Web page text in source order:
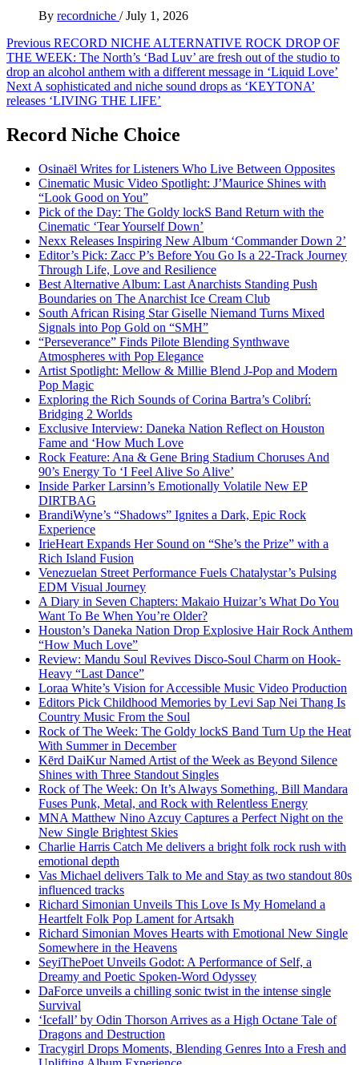
By recordniche / July 1, 2026
Post
navigation
Previous RECORD NICHE ALTERNATIVE ROCK DROP OF
THE WEEK: The North’s ‘Bad Luv’ are fresh out of the studio to
drop an alcohol anthem with a different message in ‘Liquid Love’
Next A sophisticated and niche sound drops as ‘KEYTONA’
releases ‘LIVING THE LIFE’
Record Niche Choice
Osinaël Writes for Listeners Who Live Between Opposites
Cinematic Music Video Spotlight: J’Maurice Shines with
“Look Good on You”
Pick of the Day: The Goldy lockS Band Return with the
Cinematic ‘Tear Yourself Down’
Nexx Releases Inspiring New Album ‘Commander Down 2’
Editor’s Pick: Zacc P’s Before You Go Is a 22-Track Journey
Through Life, Love and Resilience
Best Alternative Album: Last Anarchists Standing Push
Boundaries on The Anarchist Ice Cream Club
South African Rising Star Giselle Niemand Turns Mixed
Signals into Pop Gold on “SMH”
“Perseverance” Finds Pilote Blending Synthwave
Atmospheres with Pop Elegance
Artist Spotlight: Mellow & Millie Blend J-Pop and Modern
Pop Magic
Exploring the Rich Sounds of Corina Bartra’s Colibrí:
Bridging 2 Worlds
Exclusive Interview: Daneka Nation Reflect on Houston
Fame and ‘How Much Love
Rock Feature: Ana & Gene Bring Stadium Choruses And
90’s Energy To ‘I Feel Alive So Alive’
Inside Parker Larsinn’s Emotionally Volatile New EP
DIRTBAG
BrandiWyne’s “Shadows” Ignites a Dark, Epic Rock
Experience
IrieHeart Expands Her Sound on “She’s the Prize” with a
Rich Island Fusion
Venezuelan Street Performance Fuels Chatalystar’s Pulsing
EDM Visual Journey
A Diary in Seven Chapters: Makaio Huizar’s What Do You
Want To Be When You’re Older?
Houston’s Daneka Nation Drop Explosive Hair Rock Anthem
“How Much Love”
Review: Mandu Soul Revives Disco-Soul Charm on Hook-
Heavy “Last Dance”
Loraa White’s Vision for Accessible Music Video Production
Editors Pick Childhood Memories by Levi Sap Nei Thang Is
Country Music From the Soul
Rock of The Week: The Goldy lockS Band Turn Up the Heat
With Summer in December
Kērd DaiKur Named Artist of the Week as Beyond Silence
Shines with Three Standout Singles
Rock of The Week: On It’s Always Something, Bill Mandara
Fuses Punk, Metal, and Rock with Relentless Energy
MNA Matthew Nino Azcuy Captures a Perfect Night on the
New Single Brightest Skies
Charlie Harris Catch Me delivers a bright folk rock rush with
emotional depth
Vas Michael delivers Talk to Me and Stay as two standout 80s
influenced tracks
Richard Simonian Unveils This Love Is My Homeland a
Heartfelt Folk Pop Lament for Artsakh
Richard Simonian Moves Hearts with Emotional New Single
Somewhere in the Heavens
SeyiThePoet Unveils Godot: A Performance of Self, a
Dreamy and Poetic Spoken-Word Odyssey
DaForce unveils a chilling sonic twist in the intense single
Survival
‘Icefall’ by Odin Thorson Arrives as a High Octane Tale of
Dragons and Destruction
Tracygirl Drops Moments, Blending Genres Into a Fresh and